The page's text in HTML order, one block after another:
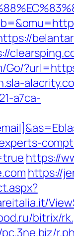
Go/
a7ca-
https://
https://
bitrix/